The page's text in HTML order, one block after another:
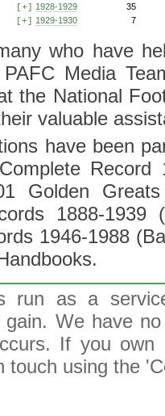
[+] 1928-1929
35
[+] 1929-1930 7
who have
Media
the National
valuable
have been
Record
Golden
1888-1939
1946-1988
run as a
We have
If you
touch using the